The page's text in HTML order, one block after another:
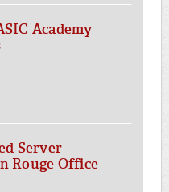
Academy
Server
Rouge Office